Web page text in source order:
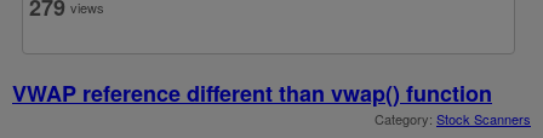
279 views
VWAP reference different than vwap() function
Category: Stock Scanners